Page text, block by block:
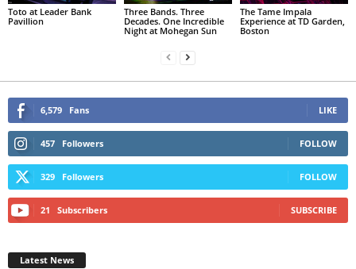
Toto at Leader Bank
Pavillion
Three Bands. Three
Decades. One Incredible
Night at Mohegan Sun
The Tame Impala
Experience at TD Garden,
Boston
6,579 Fans LIKE
457 Followers FOLLOW
329 Followers FOLLOW
21 Subscribers SUBSCRIBE
Latest News